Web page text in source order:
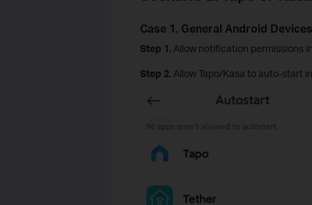
Case 1. General Android Devices
Step 1.Allow notification permissions
Step 2.Allow Tapo/Kasa to auto‑start